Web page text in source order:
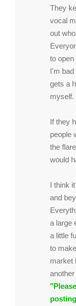
They
vocal
out
to
I'm bad
gets a
myself.
If they
people
the
would
I think
and
a large
a little
to
market